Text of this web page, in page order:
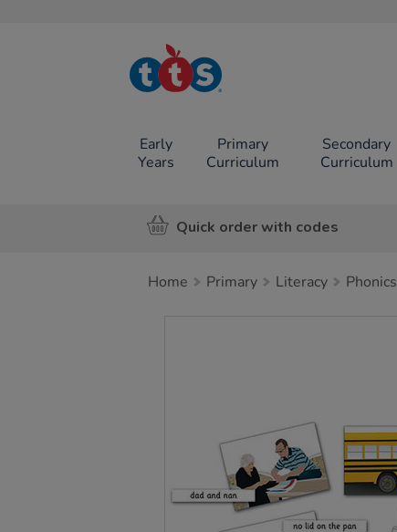
TTS School
Resources
Early
Years
Primary
Curriculum
Secondary
Curriculum
Quick order with codes
Home Primary Literacy Phonics